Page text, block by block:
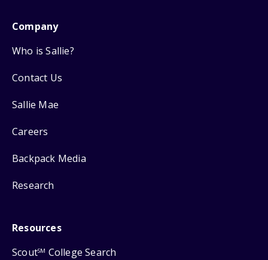
Company
Who is Sallie?
Contact Us
Sallie Mae
Careers
Backpack Media
Research
Resources
ScoutSM College Search